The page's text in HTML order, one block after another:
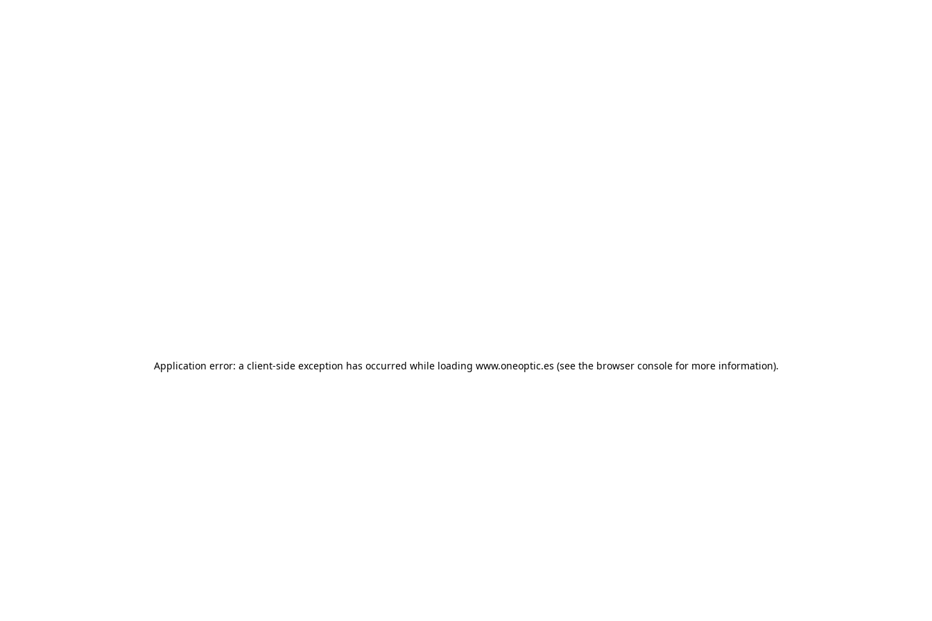
Application error: a client-side exception has occurred while loading www.oneoptic.es (see the browser consolefor more information).